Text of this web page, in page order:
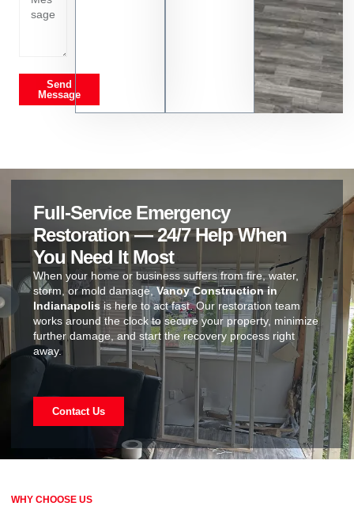
Send
Message
Full-Service Emergency
Restoration — 24/7 Help When
You Need It Most
When your home or business suffers from fire, water,
storm, or mold damage,Vanoy Construction in
Indianapolis is here to act fast. Our restoration team
works around the clock to secure your property, minimize
further damage, and start the recovery process right
away.
Contact Us
WHY CHOOSE US